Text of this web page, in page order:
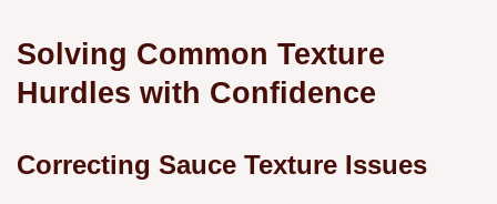
Solving Common Texture
Hurdles with Confidence
Correcting Sauce Texture Issues